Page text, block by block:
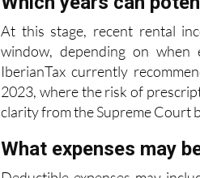
At this stage, recent rental
window, depending on
IberianTax currently
2023, where the risk of
clarity from the Supreme Court
What expenses may